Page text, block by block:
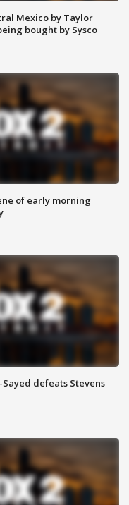
Mexico by Taylor
bought by Sysco
of early morning
defeats Stevens